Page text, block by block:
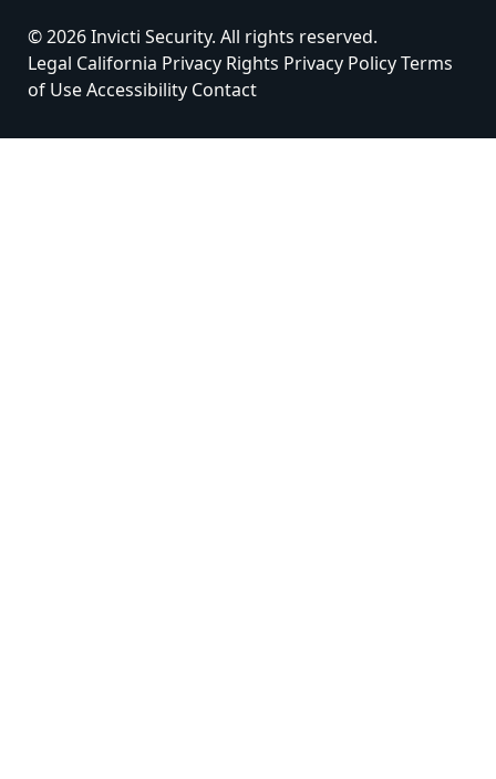
© 2026 Invicti Security. All rights reserved.
Legal California Privacy Rights Privacy PolicyTerms
of UseAccessibility Contact